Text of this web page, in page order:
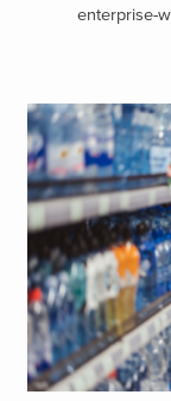
enterprise-